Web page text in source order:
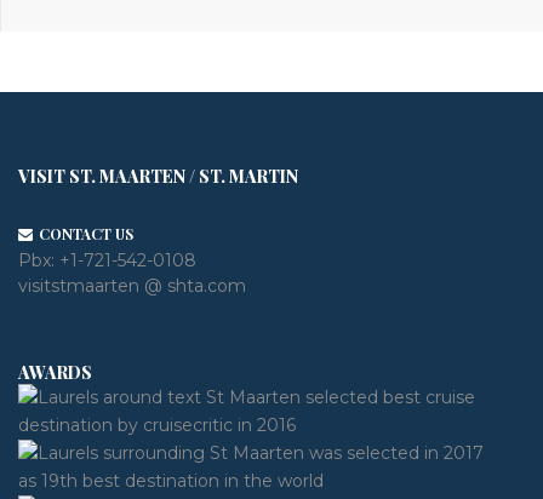
VISIT ST. MAARTEN / ST. MARTIN
CONTACT US
Pbx: +1-721-542-0108
visitstmaarten @ shta.com
AWARDS